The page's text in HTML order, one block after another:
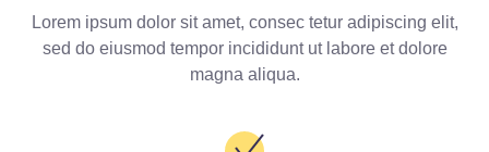
Lorem ipsum dolor sit amet, consec tetur adipiscing elit,
sed do eiusmod tempor incididunt ut labore et dolore
magna aliqua.